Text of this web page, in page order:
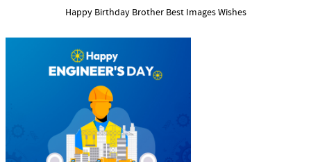
Happy Birthday Brother Best Images Wishes